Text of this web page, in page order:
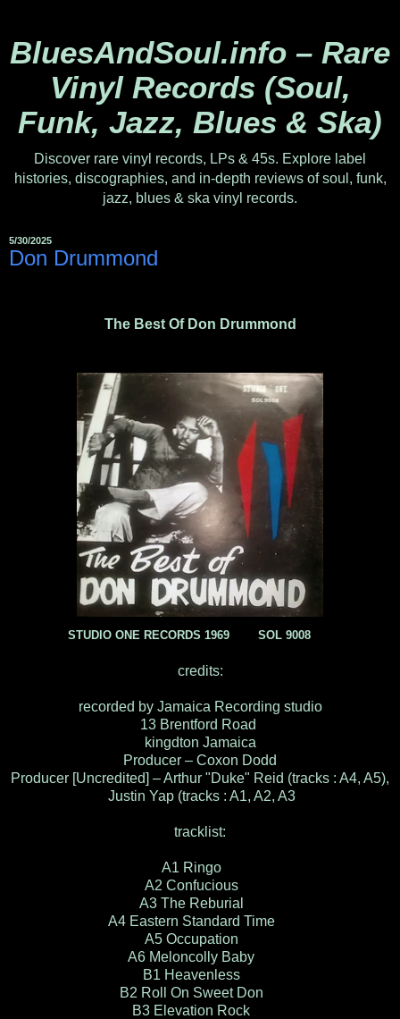
BluesAndSoul.info – Rare
Vinyl Records (Soul,
Funk, Jazz, Blues & Ska)
Discover rare vinyl records, LPs & 45s. Explore label
histories, discographies, and in-depth reviews of soul, funk,
jazz, blues & ska vinyl records.
5/30/2025
Don Drummond ‎
The Best Of Don Drummond
STUDIO ONE RECORDS 1969 SOL 9008
credits:
recorded by Jamaica Recording studio
13 Brentford Road
kingdton Jamaica
Producer – Coxon Dodd
Producer [Uncredited] – Arthur "Duke" Reid (tracks : A4, A5),
Justin Yap (tracks : A1, A2, A3
tracklist:
A1 Ringo
A2 Confucious
A3 The Reburial
A4 Eastern Standard Time
A5 Occupation
A6 Meloncolly Baby
B1 Heavenless
B2 Roll On Sweet Don
B3 Elevation Rock